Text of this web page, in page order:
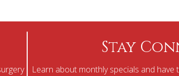
Stay
Learn about monthly specials and